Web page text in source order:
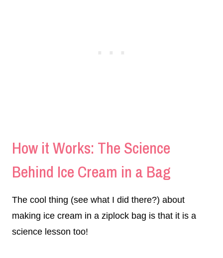
How it Works: The Science
Behind Ice Cream in a Bag
The cool thing (see what I did there?) about
making ice cream in a ziplock bag is that it is a
science lesson too!